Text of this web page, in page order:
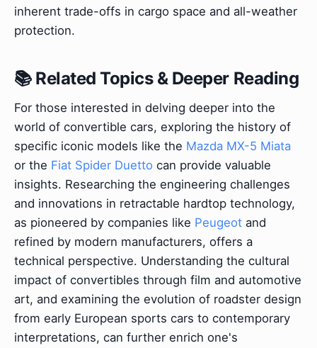
inherent trade-offs in cargo space and all-weather
protection.
📚 Related Topics & Deeper Reading
For those interested in delving deeper into the
world of convertible cars, exploring the history of
specific iconic models like the Mazda MX-5 Miata
or the Fiat Spider Duetto can provide valuable
insights. Researching the engineering challenges
and innovations in retractable hardtop technology,
as pioneered by companies like Peugeot and
refined by modern manufacturers, offers a
technical perspective. Understanding the cultural
impact of convertibles through film and automotive
art, and examining the evolution of roadster design
from early European sports cars to contemporary
interpretations, can further enrich one's